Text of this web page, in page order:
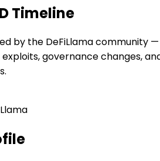
Timeline
by the DeFiLlama community —
governance changes,